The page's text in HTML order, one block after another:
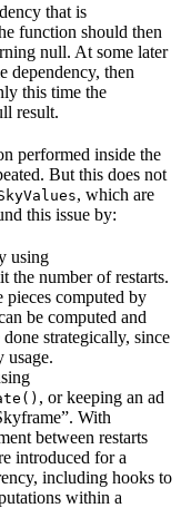
that is
function should then
null. At some later
dependency, then
this time the
result.
performed inside the
But this does not
, which are
this issue by:
using
the number of restarts.
pieces computed by
be computed and
strategically, since
usage.
, or keeping an ad
With
between restarts
introduced for a
including hooks to
within a